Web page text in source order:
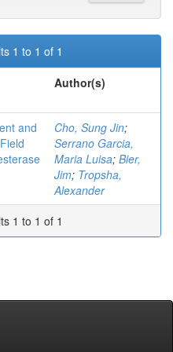
1 to 1 of 1
Author(s)
and
Cho, Sung Jin;
Serrano Garcia,
Maria Luisa; Bier,
Jim; Tropsha,
Alexander
1 to 1 of 1